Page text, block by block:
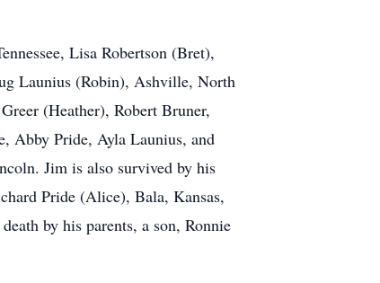
Lisa Robertson (Bret),
Launius (Robin), Ashville, North
(Heather), Robert Bruner,
Abby Pride, Ayla Launius, and
Jim is also survived by his
Pride (Alice), Bala, Kansas,
by his parents, a son, Ronnie